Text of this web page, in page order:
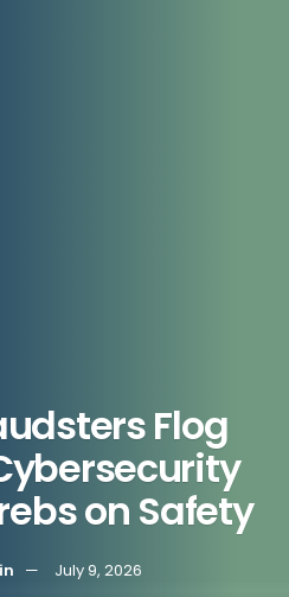
Flog
on Safety
July 9, 2026